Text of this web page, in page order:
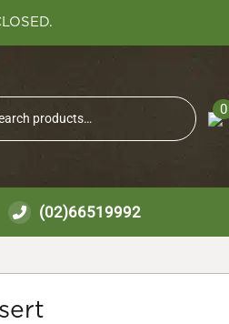
Search
0
(02)66519992